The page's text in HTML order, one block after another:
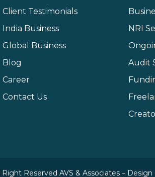
Client Testimonials
India Business
Global Business
Blog
Career
Contact Us
NRI
Audit
Reserved AVS & Associates – Design